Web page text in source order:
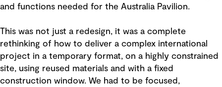
and functions needed for the Australia Pavilion.
This was not just a redesign, it was a complete
rethinking of how to deliver a complex international
project in a temporary format, on a highly constrained
site, using reused materials and with a fixed
construction window. We had to be focused,